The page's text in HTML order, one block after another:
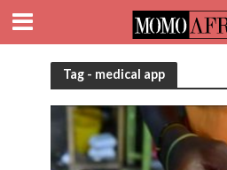
Tag - medical app